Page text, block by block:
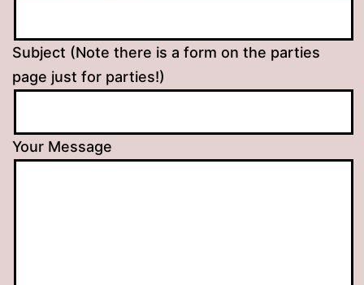
Subject (Note there is a form on the parties
page just for parties!)
Your Message